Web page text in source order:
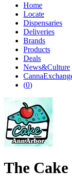
Home
Locate
Dispensaries
Deliveries
Brands
Products
Deals
News&Culture
(0)
The